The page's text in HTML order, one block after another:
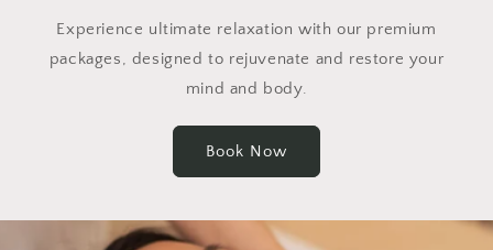
Experience ultimate relaxation with our premium
packages, designed to rejuvenate and restore your
mind and body.
Book Now